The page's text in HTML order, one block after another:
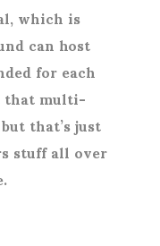
which is
can host
for each
that multi-
that’s just
stuff all over